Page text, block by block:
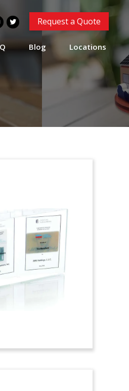
Request a Quote
Blog Locations
made for
Deal
toy
involving
in New York